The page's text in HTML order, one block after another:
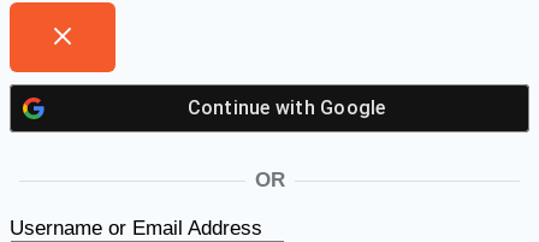
Continue with Google
OR
Username or Email Address